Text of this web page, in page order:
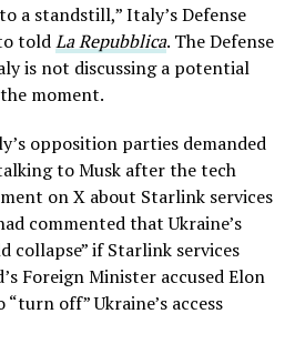
a standstill,” Italy’s Defense
toldLa Repubblica. The Defense
is not discussing a potential
moment.
opposition parties demanded
to Musk after the tech
on X about Starlink services
commented that Ukraine’s
collapse” if Starlink services
Foreign Minister accused Elon
off” Ukraine’s access